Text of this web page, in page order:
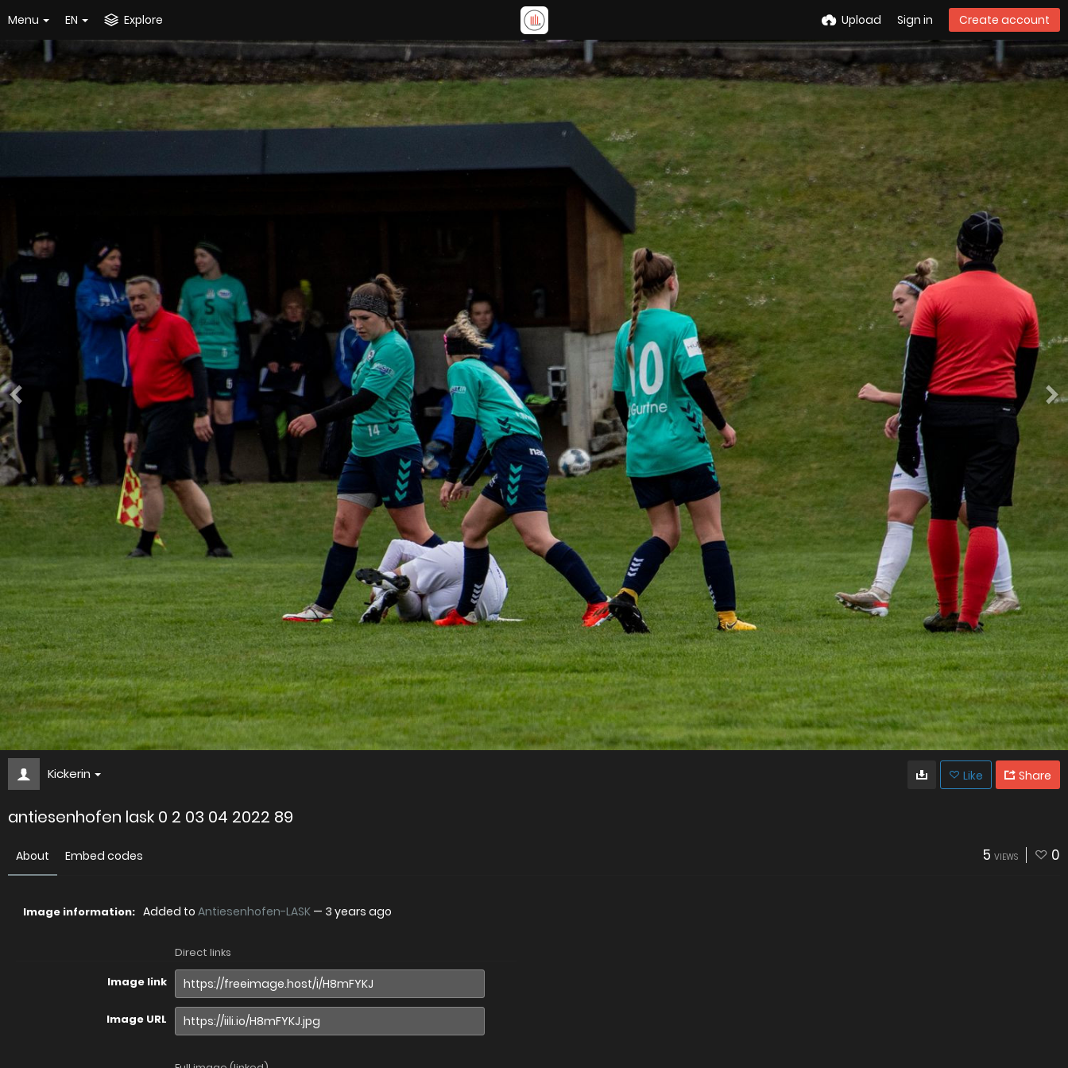
Menu EN Explore Upload Sign in Create account
Kickerin Like Share
antiesenhofen lask 0 2 03 04 2022 89
About Embed codes 5 VIEWS 0
Image information: Added to Antiesenhofen-LASK — 3 years ago
Direct links
Image link
Image URL